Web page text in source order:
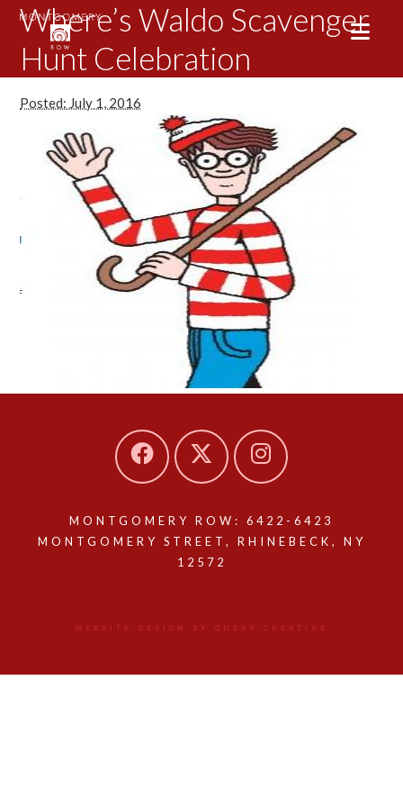
Where’s Waldo Scavenger
Hunt Celebration
Posted: July 1, 2016
MONTGOMERY ROW: 6422-6423
MONTGOMERY STREET, RHINEBECK, NY
12572
WEBSITE DESIGN BY QUERY CREATIVE